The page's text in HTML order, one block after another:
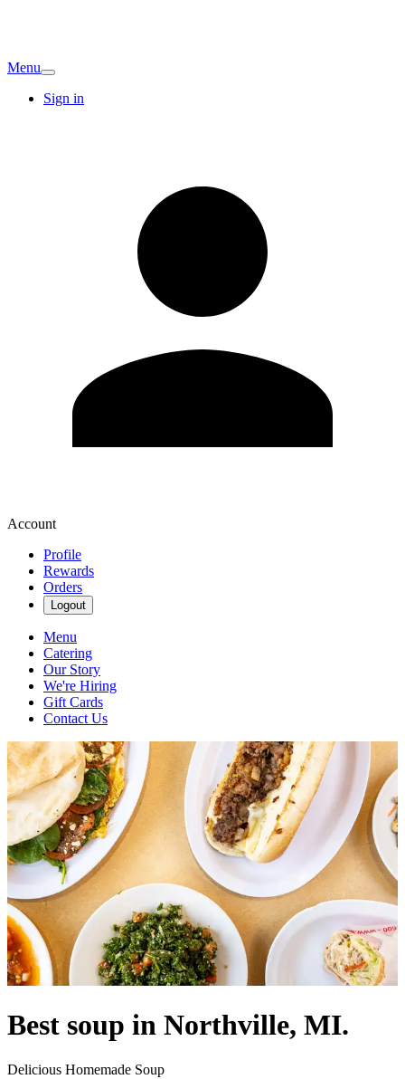
Menu
Sign in
Account
Profile
Rewards
Orders
Logout
Menu
Catering
Our Story
We're Hiring
Gift Cards
Contact Us
Best soup in Northville, MI.
Delicious Homemade Soup